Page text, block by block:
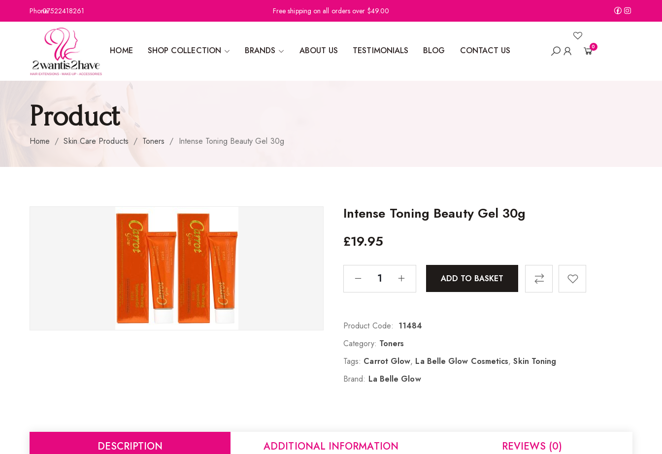
Phone:07522418261 Free shipping on all orders over $49.00
HOME SHOP COLLECTION BRANDS ABOUT US TESTIMONIALS BLOG CONTACT US 0
Product
Home / Skin Care Products / Toners / Intense Toning Beauty Gel 30g
Intense Toning Beauty Gel 30g
£19.95
ADD TO BASKET
Product Code: 11484
Category: Toners
Tags: Carrot Glow, La Belle Glow Cosmetics,Skin Toning
Brand: La Belle Glow
DESCRIPTION ADDITIONAL INFORMATION REVIEWS (0)